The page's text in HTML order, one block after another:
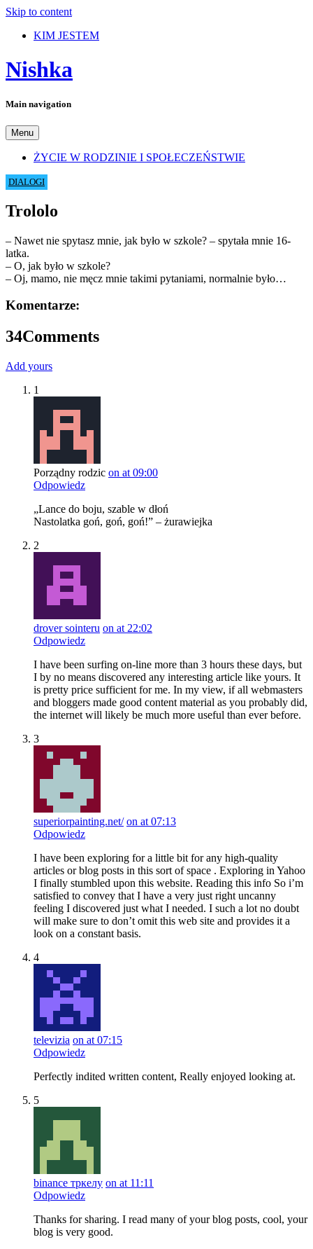
Skip to content
KIM JESTEM
Nishka
Main navigation
Menu
ŻYCIE W RODZINIE I SPOŁECZEŃSTWIE
DIALOGI
Trololo
– Nawet nie spytasz mnie, jak było w szkole? – spytała mnie 16-
latka.
– O, jak było w szkole?
– Oj, mamo, nie męcz mnie takimi pytaniami, normalnie było…
Komentarze:
34Comments
Add yours
1
Porządny rodzic on at 09:00
Odpowiedz
„Lance do boju, szable w dłoń
Nastolatka goń, goń, goń!” – żurawiejka
2
drover sointeru on at 22:02
Odpowiedz
I have been surfing on-line more than 3 hours these days, but
I by no means discovered any interesting article like yours. It
is pretty price sufficient for me. In my view, if all webmasters
and bloggers made good content material as you probably did,
the internet will likely be much more useful than ever before.
3
superiorpainting.net/ on at 07:13
Odpowiedz
I have been exploring for a little bit for any high-quality
articles or blog posts in this sort of space . Exploring in Yahoo
I finally stumbled upon this website. Reading this info So i’m
satisfied to convey that I have a very just right uncanny
feeling I discovered just what I needed. I such a lot no doubt
will make sure to don’t omit this web site and provides it a
look on a constant basis.
4
televizia on at 07:15
Odpowiedz
Perfectly indited written content, Really enjoyed looking at.
5
binance тркелу on at 11:11
Odpowiedz
Thanks for sharing. I read many of your blog posts, cool, your
blog is very good.